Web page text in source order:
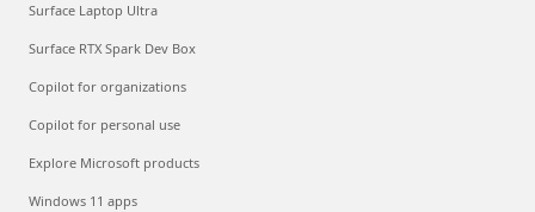
Surface Laptop Ultra
Surface RTX Spark Dev Box
Copilot for organizations
Copilot for personal use
Explore Microsoft products
Windows 11 apps